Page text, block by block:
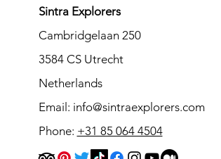
Sintra Explorers
Cambridgelaan 250
3584 CS Utrecht
Netherlands
Email: info@sintraexplorers.com
Phone: +31 85 064 4504